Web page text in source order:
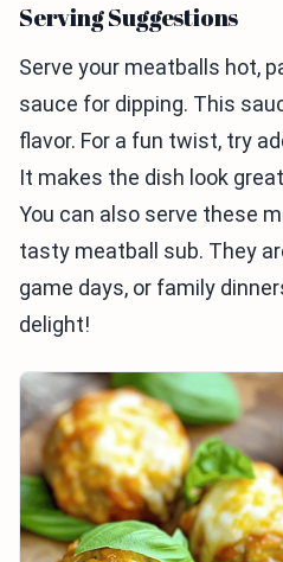
Serving Suggestions
Serve your meatballs hot,
sauce for dipping. This
flavor. For a fun twist, try
It makes the dish look
You can also serve these
tasty meatball sub. They
game days, or family
delight!